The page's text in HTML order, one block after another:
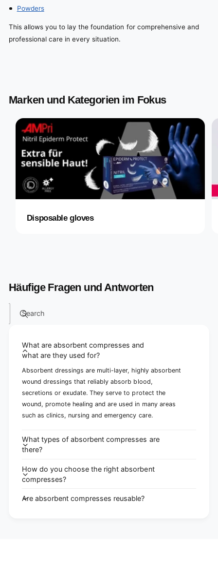
Powders
This allows you to lay the foundation for comprehensive and
professional care in every situation.
Marken und Kategorien im Fokus
Disposable gloves
Häufige Fragen und Antworten
Search
What are absorbent compresses and
what are they used for?
Absorbent dressings are multi-layer, highly absorbent
wound dressings that reliably absorb blood,
secretions or exudate. They serve to protect the
wound, promote healing and are used in many areas
such as clinics, nursing and emergency care.
What types of absorbent compresses are
there?
How do you choose the right absorbent
compresses?
Are absorbent compresses reusable?